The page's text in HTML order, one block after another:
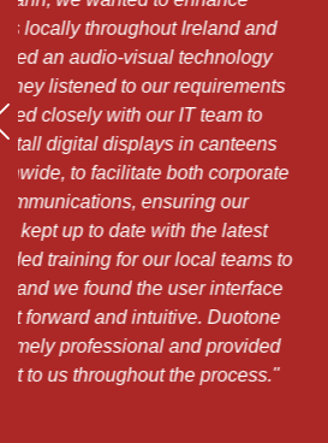
needs over the last few
them to be excellent. Will
knowledgeable, helpful, and
priced. Their customer service
we would have no
recommending them to
~Kieran Tierney, St